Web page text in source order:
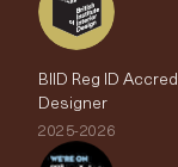
BIID Reg ID
Designer
2025-2026